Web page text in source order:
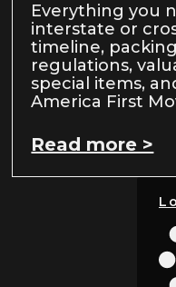
Everything you
interstate or
timeline,
regulations,
special items,
America First
Read more >